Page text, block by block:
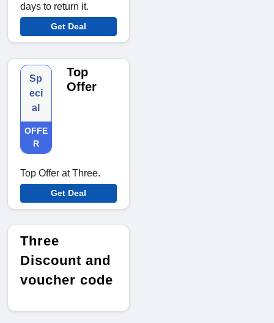
days to return it.
Get Deal
Sp
eci
al
OFFE
R
Top
Offer
Top Offer at Three.
Get Deal
Three
Discount and
voucher code